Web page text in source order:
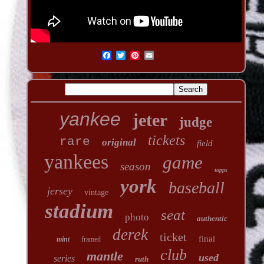
yankee jeter judge
rare original tickets field
yankees season game topps
jersey vintage york baseball
stadium photo seat authentic
mint framed derek ticket final
series mantle ruth club used